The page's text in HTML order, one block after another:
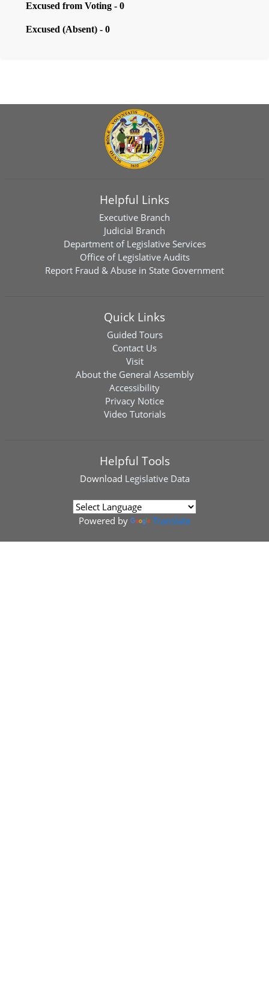
Excused from Voting - 0
Excused (Absent) - 0
Helpful Links
Executive Branch
Judicial Branch
Department of Legislative Services
Office of Legislative Audits
Report Fraud & Abuse in State Government
Quick Links
Guided Tours
Contact Us
Visit
About the General Assembly
Accessibility
Privacy Notice
Video Tutorials
Helpful Tools
Download Legislative Data
Powered by Translate